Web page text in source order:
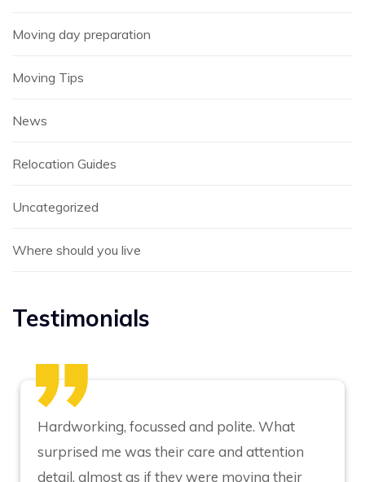
Moving day preparation
Moving Tips
News
Relocation Guides
Uncategorized
Where should you live
Testimonials
Hardworking, focussed and polite. What
surprised me was their care and attention
detail, almost as if they were moving their